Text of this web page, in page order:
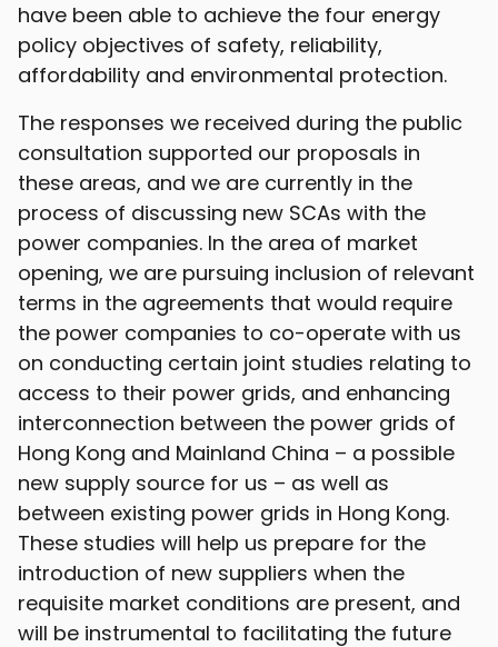
have been able to achieve the four energy
policy objectives of safety, reliability,
affordability and environmental protection.
The responses we received during the public
consultation supported our proposals in
these areas, and we are currently in the
process of discussing new SCAs with the
power companies. In the area of market
opening, we are pursuing inclusion of relevant
terms in the agreements that would require
the power companies to co-operate with us
on conducting certain joint studies relating to
access to their power grids, and enhancing
interconnection between the power grids of
Hong Kong and Mainland China – a possible
new supply source for us – as well as
between existing power grids in Hong Kong.
These studies will help us prepare for the
introduction of new suppliers when the
requisite market conditions are present, and
will be instrumental to facilitating the future